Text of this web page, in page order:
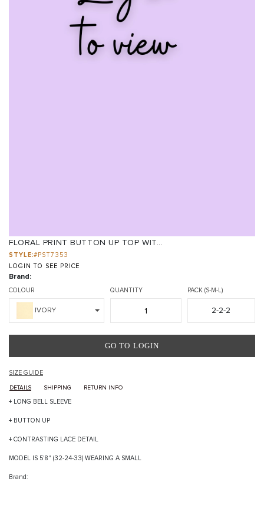
FLORAL PRINT BUTTON UP TOP WIT...
STYLE:#PST7353
LOGIN TO SEE PRICE
Brand:
COLOUR
IVORY
QUANTITY PACK (S-M-L)
2-2-2
GO TO LOGIN
SIZE GUIDE
DETAILS SHIPPING RETURN INFO
+ LONG BELL SLEEVE
+ BUTTON UP
+ CONTRASTING LACE DETAIL
MODEL IS 5'8" (32-24-33) WEARING A SMALL
Brand: